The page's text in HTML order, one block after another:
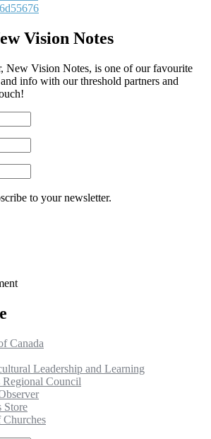
Vision Notes
New Vision Notes, is one of our favourite
info with our threshold partners and
to your newsletter.
Canada
Leadership and Learning
Regional Council
Store